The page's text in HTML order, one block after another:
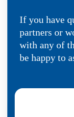
If you have
partners or
with any of
be happy to